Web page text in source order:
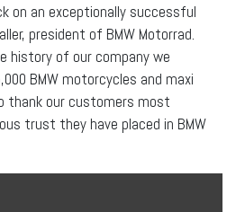
on an exceptionally successful
president of BMW Motorrad.
history of our company we
BMW motorcycles and maxi
thank our customers most
trust they have placed in BMW